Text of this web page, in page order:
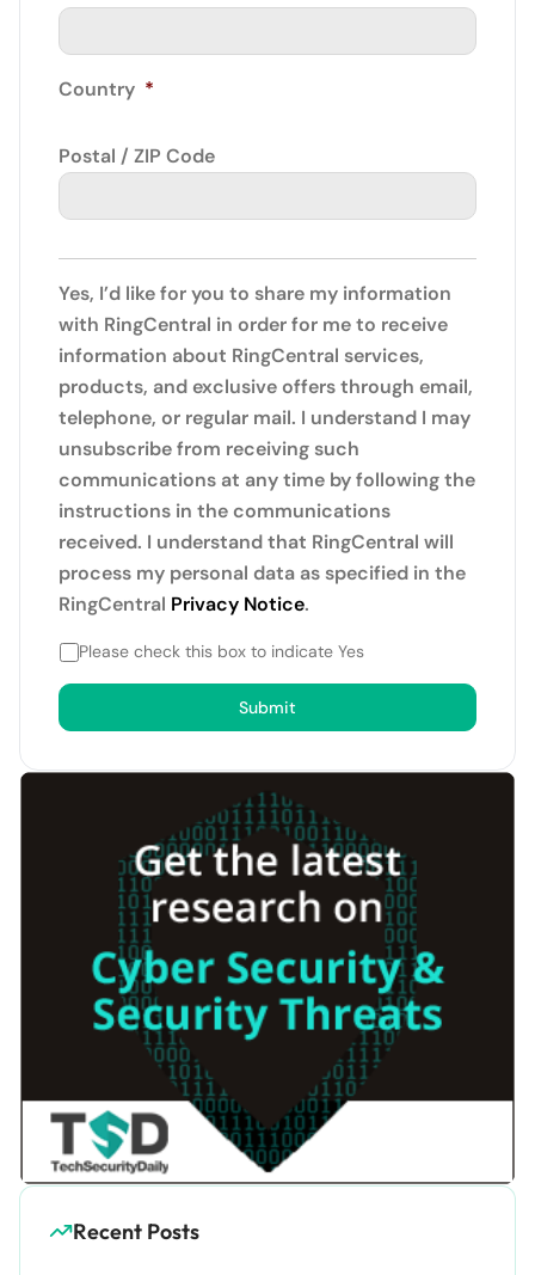
Country *
Postal / ZIP Code
Yes, I’d like for you to share my information
with RingCentral in order for me to receive
information about RingCentral services,
products, and exclusive offers through email,
telephone, or regular mail. I understand I may
unsubscribe from receiving such
communications at any time by following the
instructions in the communications
received. I understand that RingCentral will
process my personal data as specified in the
RingCentral Privacy Notice.
Please check this box to indicate Yes
Submit
Recent Posts